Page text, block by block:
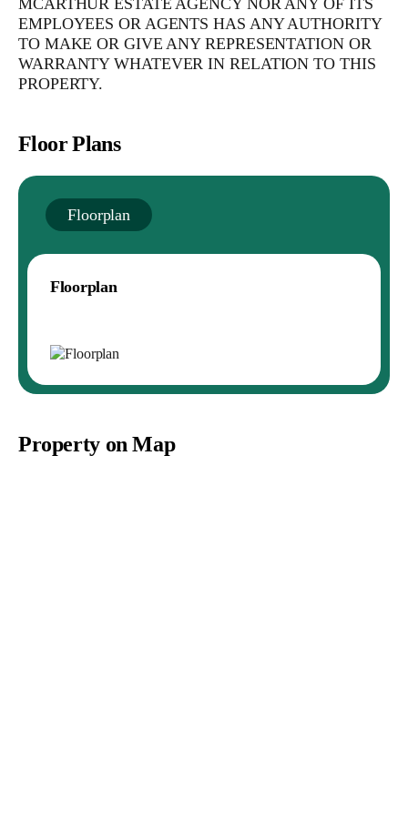
MCARTHUR ESTATE AGENCY NOR ANY OF ITS
EMPLOYEES OR AGENTS HAS ANY AUTHORITY
TO MAKE OR GIVE ANY REPRESENTATION OR
WARRANTY WHATEVER IN RELATION TO THIS
PROPERTY.
Floor Plans
Floorplan
Floorplan
Property on Map